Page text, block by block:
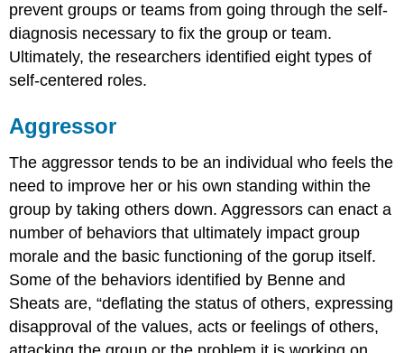
prevent groups or teams from going through the self-
diagnosis necessary to fix the group or team.
Ultimately, the researchers identified eight types of
self-centered roles.
Aggressor
The aggressor tends to be an individual who feels the
need to improve her or his own standing within the
group by taking others down. Aggressors can enact a
number of behaviors that ultimately impact group
morale and the basic functioning of the gorup itself.
Some of the behaviors identified by Benne and
Sheats are, “deflating the status of others, expressing
disapproval of the values, acts or feelings of others,